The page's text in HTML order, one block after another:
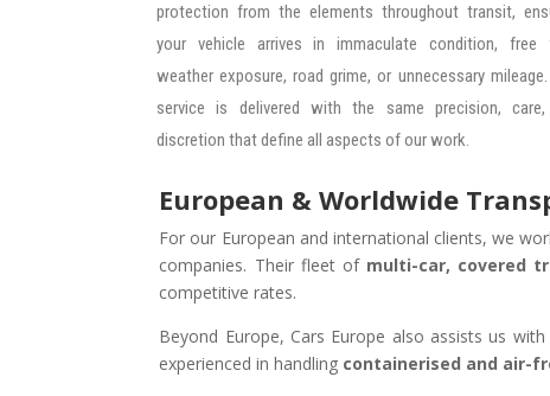
protection from the elements throughout transit,
your vehicle arrives in immaculate condition, free
weather exposure, road grime, or unnecessary
service is delivered with the same precision, care,
discretion that define all aspects of our work.
European & Worldwide
For our European and international clients, we
companies. Their fleet of multi-car, covered
competitive rates.
Beyond Europe, Cars Europe also assists us with
experienced in handling containerised and air-